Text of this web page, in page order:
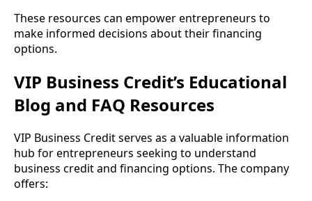
These resources can empower entrepreneurs to
make informed decisions about their financing
options.
VIP Business Credit’s Educational
Blog and FAQ Resources
VIP Business Credit serves as a valuable information
hub for entrepreneurs seeking to understand
business credit and financing options. The company
offers: